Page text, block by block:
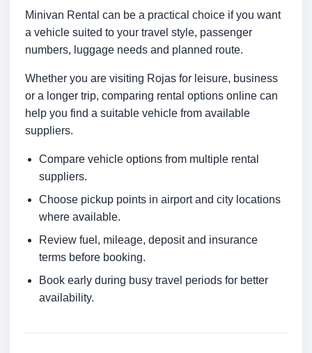
Minivan Rental can be a practical choice if you want
a vehicle suited to your travel style, passenger
numbers, luggage needs and planned route.
Whether you are visiting Rojas for leisure, business
or a longer trip, comparing rental options online can
help you find a suitable vehicle from available
suppliers.
Compare vehicle options from multiple rental
suppliers.
Choose pickup points in airport and city locations
where available.
Review fuel, mileage, deposit and insurance
terms before booking.
Book early during busy travel periods for better
availability.